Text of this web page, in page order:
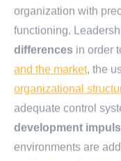
organization with
functioning.
differences in order
and the market, the
organizational
adequate control
development
environments are